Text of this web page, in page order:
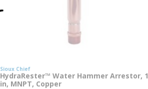
Sioux Chief
HydraRester™ Water Hammer Arrestor, 1
in, MNPT, Copper